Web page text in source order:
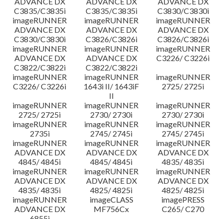
C3835/C3835i
C3835/C3835i
C3830/C3830i
imageRUNNER
ADVANCE DX
C3830/C3830i
imageRUNNER
ADVANCE DX
C3826/C3826i
imageRUNNER
ADVANCE DX
C3826/C3826i
imageRUNNER
ADVANCE DX
C3822/C3822i
imageRUNNER
ADVANCE DX
C3822/C3822i
imageRUNNER
C3226/ C3226i
imageRUNNER
C3226/ C3226i
imageRUNNER
1643i II/ 1643iF
II
imageRUNNER
2725/ 2725i
imageRUNNER
2725/ 2725i
imageRUNNER
2730/ 2730i
imageRUNNER
2730/ 2730i
imageRUNNER
2735i
imageRUNNER
2745/ 2745i
imageRUNNER
2745/ 2745i
imageRUNNER
ADVANCE DX
4845/ 4845i
imageRUNNER
ADVANCE DX
4845/ 4845i
imageRUNNER
ADVANCE DX
4835/ 4835i
imageRUNNER
ADVANCE DX
4835/ 4835i
imageRUNNER
ADVANCE DX
4825/ 4825i
imageRUNNER
ADVANCE DX
4825/ 4825i
imageRUNNER
ADVANCE DX
imageCLASS
MF756Cx
imagePRESS
C265/ C270